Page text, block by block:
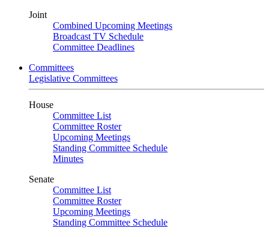
Joint
Combined Upcoming Meetings
Broadcast TV Schedule
Committee Deadlines
Committees
Legislative Committees
House
Committee List
Committee Roster
Upcoming Meetings
Standing Committee Schedule
Minutes
Senate
Committee List
Committee Roster
Upcoming Meetings
Standing Committee Schedule